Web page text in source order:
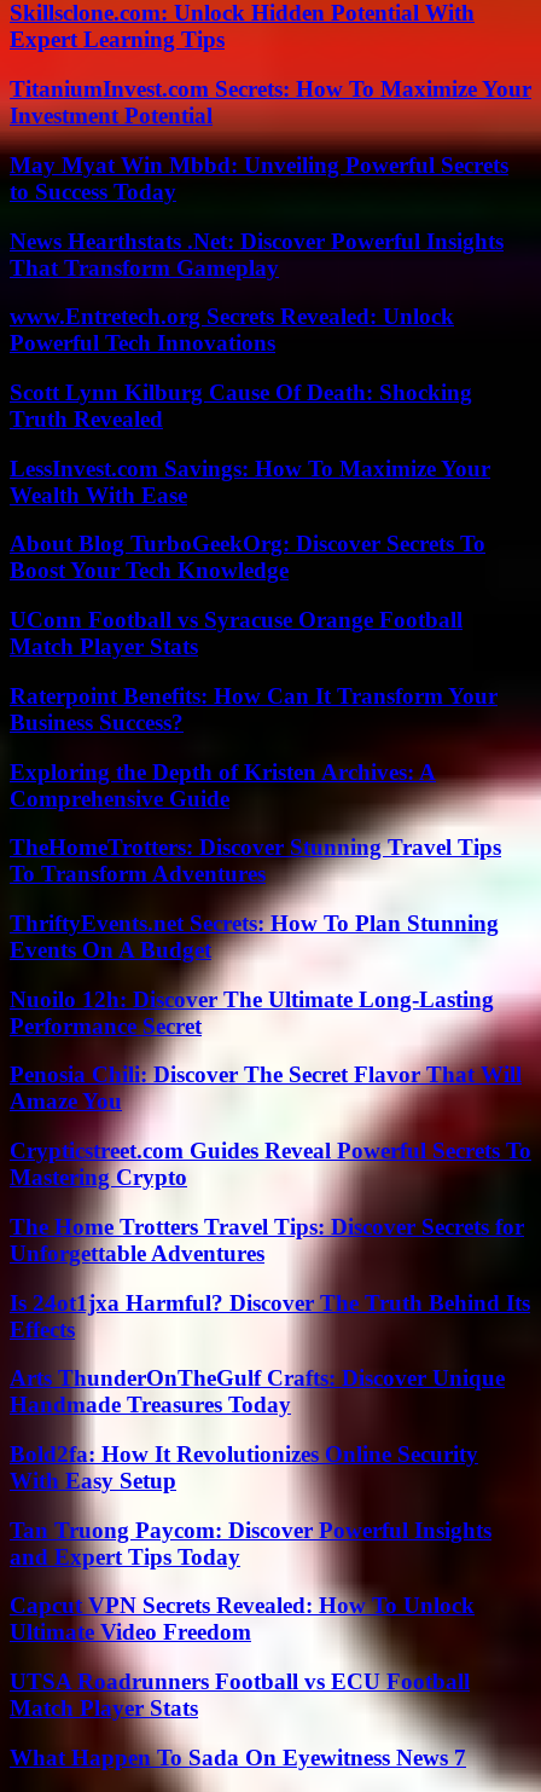
Skillsclone.com: Unlock Hidden Potential With
Expert Learning Tips
TitaniumInvest.com Secrets: How To Maximize Your
Investment Potential
May Myat Win Mbbd: Unveiling Powerful Secrets
to Success Today
News Hearthstats .Net: Discover Powerful Insights
That Transform Gameplay
www.Entretech.org Secrets Revealed: Unlock
Powerful Tech Innovations
Scott Lynn Kilburg Cause Of Death: Shocking
Truth Revealed
LessInvest.com Savings: How To Maximize Your
Wealth With Ease
About Blog TurboGeekOrg: Discover Secrets To
Boost Your Tech Knowledge
UConn Football vs Syracuse Orange Football
Match Player Stats
Raterpoint Benefits: How Can It Transform Your
Business Success?
Exploring the Depth of Kristen Archives: A
Comprehensive Guide
TheHomeTrotters: Discover Stunning Travel Tips
To Transform Adventures
ThriftyEvents.net Secrets: How To Plan Stunning
Events On A Budget
Nuoilo 12h: Discover The Ultimate Long-Lasting
Performance Secret
Penosia Chili: Discover The Secret Flavor That Will
Amaze You
Crypticstreet.com Guides Reveal Powerful Secrets To
Mastering Crypto
The Home Trotters Travel Tips: Discover Secrets for
Unforgettable Adventures
Is 24ot1jxa Harmful? Discover The Truth Behind Its
Effects
Arts ThunderOnTheGulf Crafts: Discover Unique
Handmade Treasures Today
Bold2fa: How It Revolutionizes Online Security
With Easy Setup
Tan Truong Paycom: Discover Powerful Insights
and Expert Tips Today
Capcut VPN Secrets Revealed: How To Unlock
Ultimate Video Freedom
UTSA Roadrunners Football vs ECU Football
Match Player Stats
What Happen To Sada On Eyewitness News 7